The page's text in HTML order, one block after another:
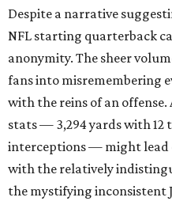
Despite a narrative
NFL starting quarterback
anonymity. The sheer
fans into misremembering
with the reins of an offense.
stats — 3,294 yards with 12
interceptions — might lead
with the relatively
the mystifying inconsistent